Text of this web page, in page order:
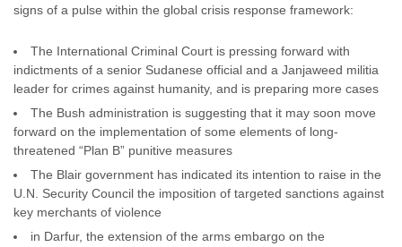
signs of a pulse within the global crisis response framework:
The International Criminal Court is pressing forward with
indictments of a senior Sudanese official and a Janjaweed militia
leader for crimes against humanity, and is preparing more cases
The Bush administration is suggesting that it may soon move
forward on the implementation of some elements of long-
threatened “Plan B” punitive measures
The Blair government has indicated its intention to raise in the
U.N. Security Council the imposition of targeted sanctions against
key merchants of violence
in Darfur, the extension of the arms embargo on the